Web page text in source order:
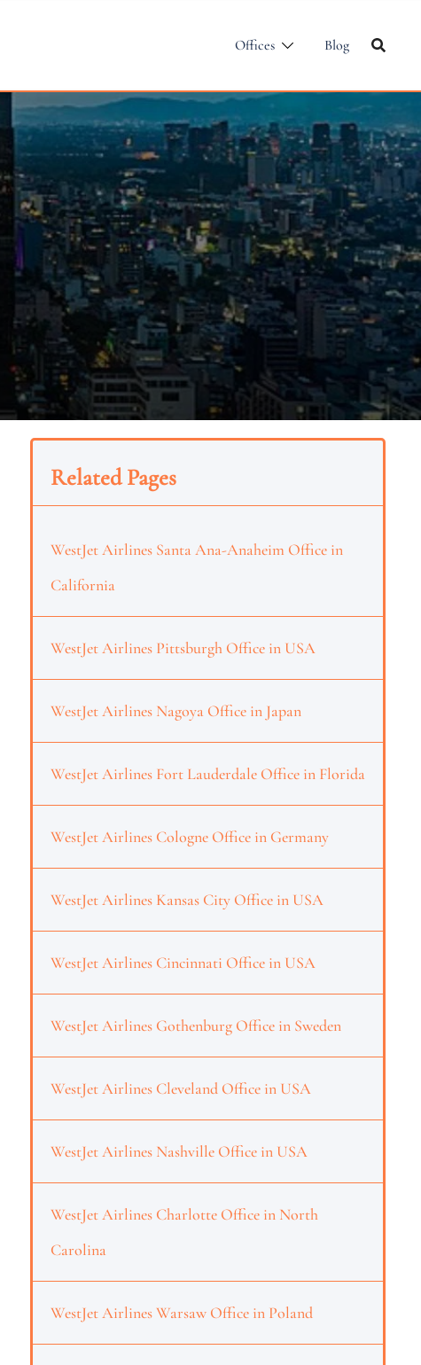
Offices Blog
Related Pages
WestJet Airlines Santa Ana-Anaheim Office in
California
WestJet Airlines Pittsburgh Office in USA
WestJet Airlines Nagoya Office in Japan
WestJet Airlines Fort Lauderdale Office in Florida
WestJet Airlines Cologne Office in Germany
WestJet Airlines Kansas City Office in USA
WestJet Airlines Cincinnati Office in USA
WestJet Airlines Gothenburg Office in Sweden
WestJet Airlines Cleveland Office in USA
WestJet Airlines Nashville Office in USA
WestJet Airlines Charlotte Office in North
Carolina
WestJet Airlines Warsaw Office in Poland